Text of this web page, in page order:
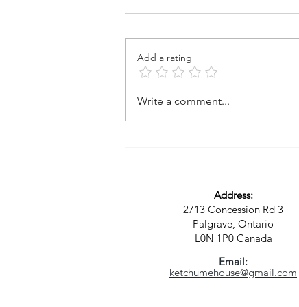
A Vision for a New Kind of
Sustainability, and Purpose
Add a rating
Write a comment...
Address:
2713 Concession Rd 3
Palgrave, Ontario
L0N 1P0 Canada
Email:
ketchumehouse@gmail.com